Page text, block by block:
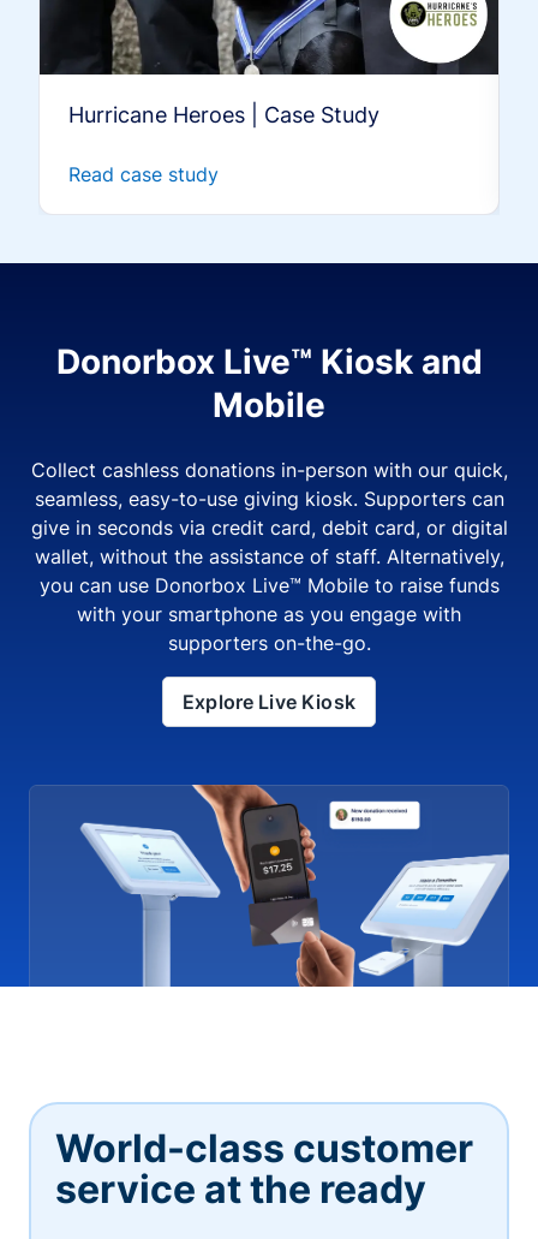
Hurricane Heroes | Case Study
Read case study
Donorbox Live™ Kiosk and
Mobile
Collect cashless donations in-person with our quick,
seamless, easy-to-use giving kiosk. Supporters can
give in seconds via credit card, debit card, or digital
wallet, without the assistance of staff. Alternatively,
you can use Donorbox Live™ Mobile to raise funds
with your smartphone as you engage with
supporters on-the-go.
Explore Live Kiosk
World-class customer
service at the ready